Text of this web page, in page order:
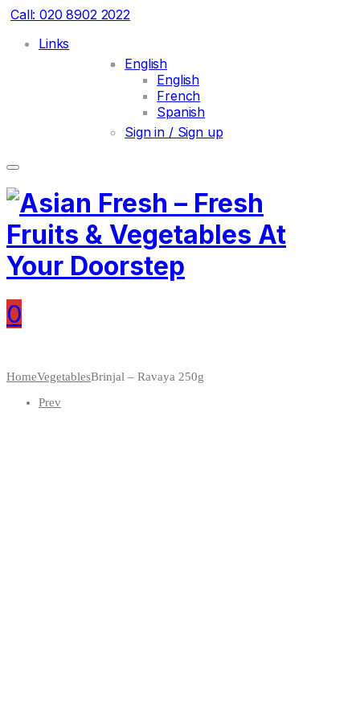
Call: 020 8902 2022
Links
English
English
French
Spanish
Sign in / Sign up
0
HomeVegetablesBrinjal – Ravaya 250g
Prev